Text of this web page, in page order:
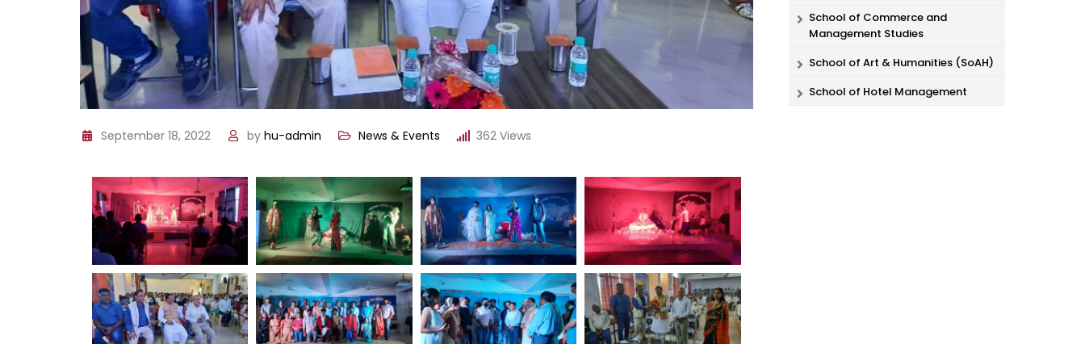
September 18, 2022 by hu-admin News & Events 362 Views
School of Commerce and
Management Studies
School of Art & Humanities (SoAH)
School of Hotel Management